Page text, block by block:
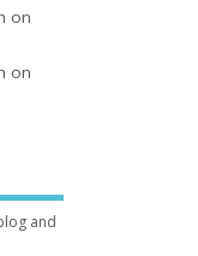
on
on
and